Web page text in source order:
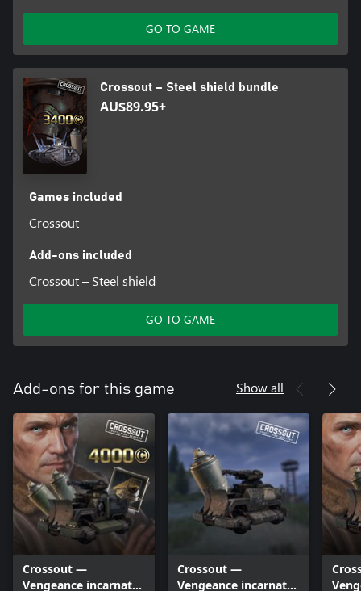
GO TO GAME
Crossout – Steel shield bundle
AU$89.95+
Games included
Crossout
Add-ons included
Crossout – Steel shield
GO TO GAME
Add-ons for this game Show all
Crossout —
Vengeance incarnate
Crossout —
Vengeance incarnate